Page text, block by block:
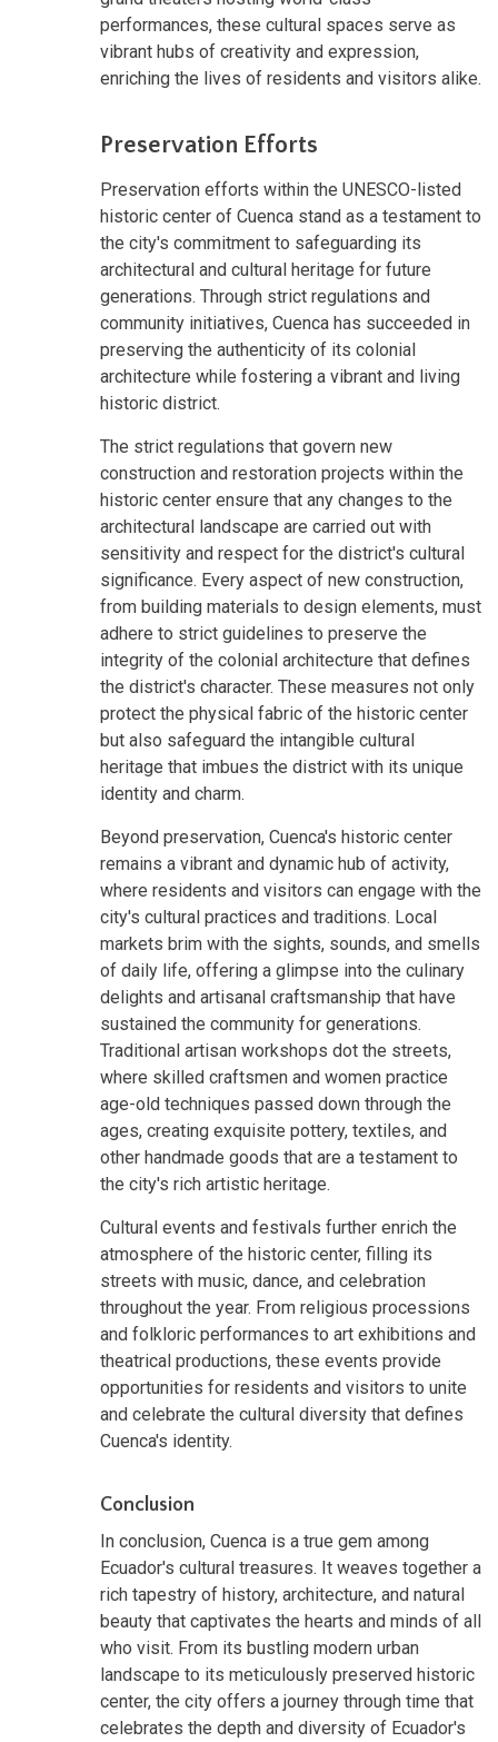
performances, these cultural spaces serve as
vibrant hubs of creativity and expression,
enriching the lives of residents and visitors alike.
Preservation Efforts
Preservation efforts within the UNESCO-listed
historic center of Cuenca stand as a testament to
the city's commitment to safeguarding its
architectural and cultural heritage for future
generations. Through strict regulations and
community initiatives, Cuenca has succeeded in
preserving the authenticity of its colonial
architecture while fostering a vibrant and living
historic district.
The strict regulations that govern new
construction and restoration projects within the
historic center ensure that any changes to the
architectural landscape are carried out with
sensitivity and respect for the district's cultural
significance. Every aspect of new construction,
from building materials to design elements, must
adhere to strict guidelines to preserve the
integrity of the colonial architecture that defines
the district's character. These measures not only
protect the physical fabric of the historic center
but also safeguard the intangible cultural
heritage that imbues the district with its unique
identity and charm.
Beyond preservation, Cuenca's historic center
remains a vibrant and dynamic hub of activity,
where residents and visitors can engage with the
city's cultural practices and traditions. Local
markets brim with the sights, sounds, and smells
of daily life, offering a glimpse into the culinary
delights and artisanal craftsmanship that have
sustained the community for generations.
Traditional artisan workshops dot the streets,
where skilled craftsmen and women practice
age-old techniques passed down through the
ages, creating exquisite pottery, textiles, and
other handmade goods that are a testament to
the city's rich artistic heritage.
Cultural events and festivals further enrich the
atmosphere of the historic center, filling its
streets with music, dance, and celebration
throughout the year. From religious processions
and folkloric performances to art exhibitions and
theatrical productions, these events provide
opportunities for residents and visitors to unite
and celebrate the cultural diversity that defines
Cuenca's identity.
Conclusion
In conclusion, Cuenca is a true gem among
Ecuador's cultural treasures. It weaves together a
rich tapestry of history, architecture, and natural
beauty that captivates the hearts and minds of all
who visit. From its bustling modern urban
landscape to its meticulously preserved historic
center, the city offers a journey through time that
celebrates the depth and diversity of Ecuador's